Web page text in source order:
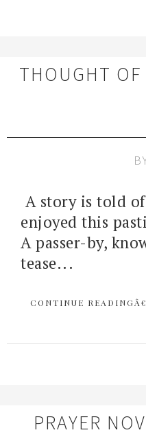
THOUGHT
A story is told
enjoyed this
A passer-by,
tease...
CONTINUE
PRAYER